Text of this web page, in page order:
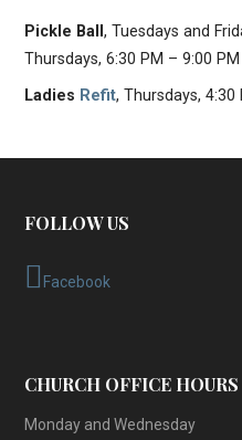
Pickle Ball, Tuesdays and
Thursdays, 6:30 PM – 9:00 PM
Ladies Refit, Thursdays, 4:30
FOLLOW US
Facebook
CHURCH OFFICE HOURS
Monday and Wednesday